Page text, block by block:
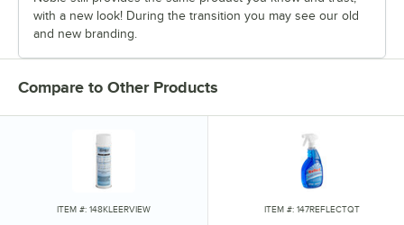
with a new look! During the transition you may see our old
and new branding.
Compare to Other Products
ITEM #: 148KLEERVIEW ITEM #: 147REFLECTQT